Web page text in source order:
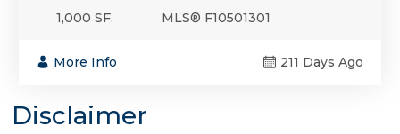
1,000 SF.
MLS® F10501301
More Info 211 Days Ago
Disclaimer